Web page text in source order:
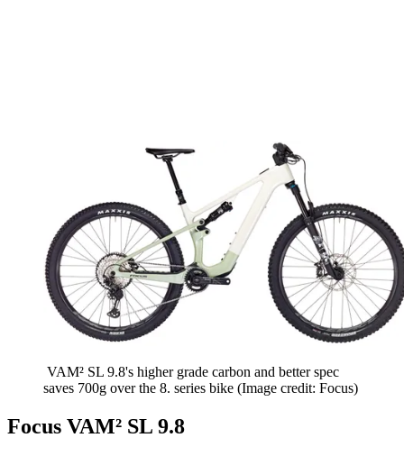
VAM² SL 9.8's higher grade carbon and better spec
saves 700g over the 8. series bike (Image credit: Focus)
Focus VAM² SL 9.8